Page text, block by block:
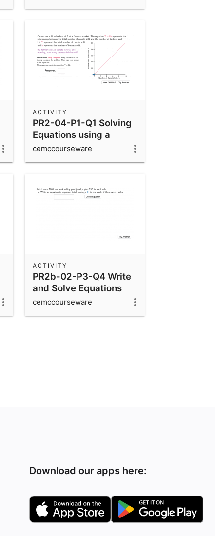
PR2-04-P1-Q1 Solving
Equations using a
Graph
ACTIVITY
cemccourseware
PR2b-02-P3-Q4 Write
and Solve Equations
from Word Problems
ACTIVITY
cemccourseware
Download our apps here: